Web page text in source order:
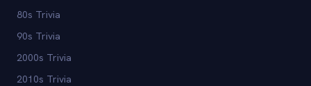
80s Trivia
90s Trivia
2000s Trivia
2010s Trivia